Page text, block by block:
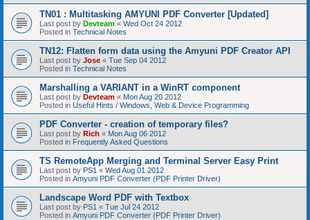
TN01 : Multitasking AMYUNI PDF Converter [Updated]
Last post by Devteam « Wed Oct 24 2012
Posted in Technical Notes
TN12: Flatten form data using the Amyuni PDF Creator API
Last post by Jose « Tue Sep 04 2012
Posted in Technical Notes
Marshalling a VARIANT in a WinRT component
Last post by Devteam « Mon Aug 20 2012
Posted in Useful Hints / Windows, Web & Device Programming
PDF Converter - creation of temporary files?
Last post by Rich « Mon Aug 06 2012
Posted in Frequently Asked Questions
TS RemoteApp Merging and Terminal Server Easy Print
Last post by PS1 « Wed Aug 01 2012
Posted in Amyuni PDF Converter (PDF Printer Driver)
Landscape Word PDF with Textbox
Last post by PS1 « Tue Jul 24 2012
Posted in Amyuni PDF Converter (PDF Printer Driver)